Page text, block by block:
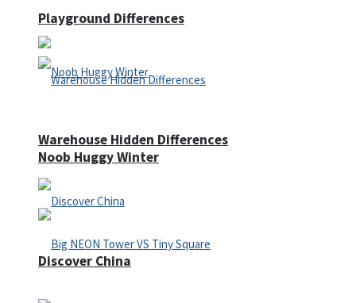
Noob Huggy Winter
Playground Differences
Warehouse Hidden Differences
Discover China